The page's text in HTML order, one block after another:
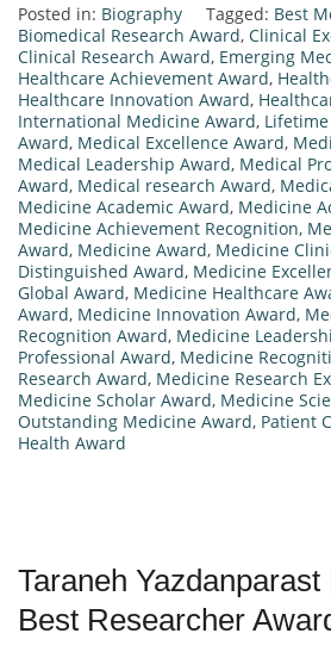
Posted in: Biography Tagged: Best
Biomedical Research Award, Clinical
Clinical Research Award, Emerging
Healthcare Achievement Award,
Healthcare Innovation Award,
International Medicine Award,
Award, Medical Excellence Award,
Medical Leadership Award, Medical
Award, Medical research Award,
Medicine Academic Award, Medicine
Medicine Achievement Recognition,
Award, Medicine Award, Medicine
Distinguished Award, Medicine
Global Award, Medicine Healthcare
Award, Medicine Innovation Award,
Recognition Award, Medicine
Professional Award, Medicine
Research Award, Medicine Research
Medicine Scholar Award, Medicine
Outstanding Medicine Award, Patient
Health Award
Taraneh
Best Researcher